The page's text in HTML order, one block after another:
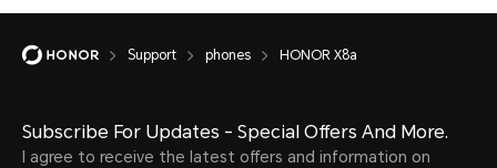
Support phones HONOR X8a
Subscribe For Updates - Special Offers And More.
I agree to receive the latest offers and information on